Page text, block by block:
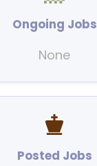
Ongoing Jobs
None
Posted Jobs